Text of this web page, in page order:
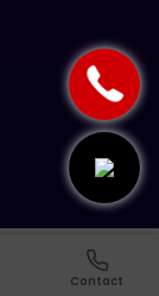
Contact